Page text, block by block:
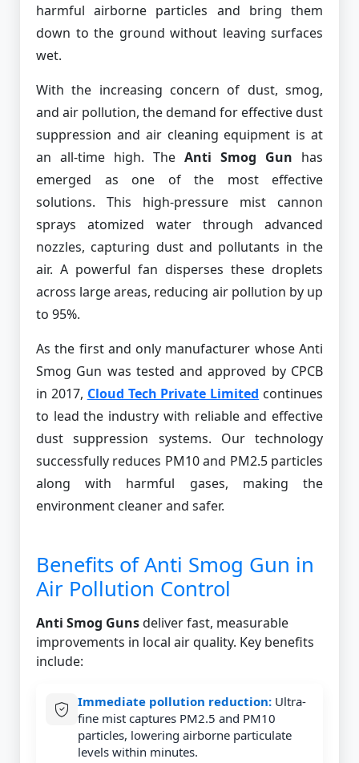
harmful airborne particles and bring them
down to the ground without leaving surfaces
wet.
With the increasing concern of dust, smog,
and air pollution, the demand for effective dust
suppression and air cleaning equipment is at
an all-time high. The Anti Smog Gun has
emerged as one of the most effective
solutions. This high-pressure mist cannon
sprays atomized water through advanced
nozzles, capturing dust and pollutants in the
air. A powerful fan disperses these droplets
across large areas, reducing air pollution by up
to 95%.
As the first and only manufacturer whose Anti
Smog Gun was tested and approved by CPCB
in 2017, Cloud Tech Private Limited continues
to lead the industry with reliable and effective
dust suppression systems. Our technology
successfully reduces PM10 and PM2.5 particles
along with harmful gases, making the
environment cleaner and safer.
Benefits of Anti Smog Gun in
Air Pollution Control
Anti Smog Gunsdeliver fast, measurable
improvements in local air quality. Key benefits
include:
Immediate pollution reduction: Ultra-
fine mist captures PM2.5 and PM10
particles, lowering airborne particulate
levels within minutes.